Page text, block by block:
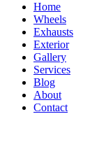
Home
Wheels
Exhausts
Exterior
Gallery
Services
Blog
About
Contact